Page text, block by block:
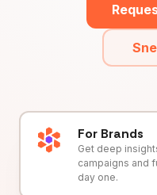
For Brands
Get deep
campaigns and
day one.